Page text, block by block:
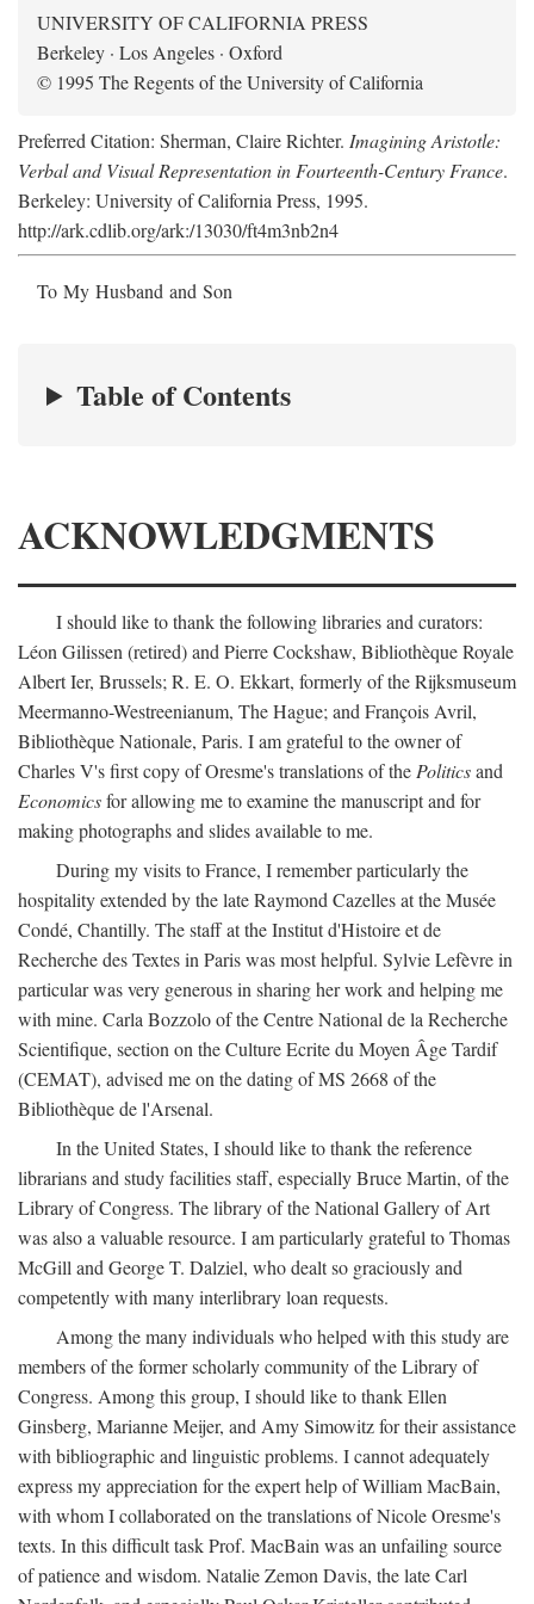
UNIVERSITY OF CALIFORNIA PRESS
Berkeley · Los Angeles · Oxford
© 1995 The Regents of the University of California
Preferred Citation: Sherman, Claire Richter. Imagining Aristotle:
Verbal and Visual Representation in Fourteenth-Century France.
Berkeley: University of California Press, 1995.
http://ark.cdlib.org/ark:/13030/ft4m3nb2n4
To My Husband and Son
Table of Contents
ACKNOWLEDGMENTS
I should like to thank the following libraries and curators:
Léon Gilissen (retired) and Pierre Cockshaw, Bibliothèque Royale
Albert Ier, Brussels; R. E. O. Ekkart, formerly of the Rijksmuseum
Meermanno-Westreenianum, The Hague; and François Avril,
Bibliothèque Nationale, Paris. I am grateful to the owner of
Charles V's first copy of Oresme's translations of the Politicsand
Economicsfor allowing me to examine the manuscript and for
making photographs and slides available to me.
During my visits to France, I remember particularly the
hospitality extended by the late Raymond Cazelles at the Musée
Condé, Chantilly. The staff at the Institut d'Histoire et de
Recherche des Textes in Paris was most helpful. Sylvie Lefèvre in
particular was very generous in sharing her work and helping me
with mine. Carla Bozzolo of the Centre National de la Recherche
Scientifique, section on the Culture Ecrite du Moyen Âge Tardif
(CEMAT), advised me on the dating of MS 2668 of the
Bibliothèque de l'Arsenal.
In the United States, I should like to thank the reference
librarians and study facilities staff, especially Bruce Martin, of the
Library of Congress. The library of the National Gallery of Art
was also a valuable resource. I am particularly grateful to Thomas
McGill and George T. Dalziel, who dealt so graciously and
competently with many interlibrary loan requests.
Among the many individuals who helped with this study are
members of the former scholarly community of the Library of
Congress. Among this group, I should like to thank Ellen
Ginsberg, Marianne Meijer, and Amy Simowitz for their assistance
with bibliographic and linguistic problems. I cannot adequately
express my appreciation for the expert help of William MacBain,
with whom I collaborated on the translations of Nicole Oresme's
texts. In this difficult task Prof. MacBain was an unfailing source
of patience and wisdom. Natalie Zemon Davis, the late Carl